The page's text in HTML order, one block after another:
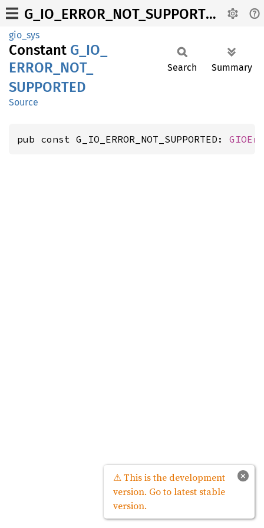
G_IO_ERROR_NOT_SUPPORTED
gio_sys
Constant G_ IO_
ERROR_ NOT_
SUPPORTED
Source
Search Summary
pub const G_IO_ERROR_NOT_SUPPORTED:
×
⚠ This is the development
version. Go to latest stable
version.